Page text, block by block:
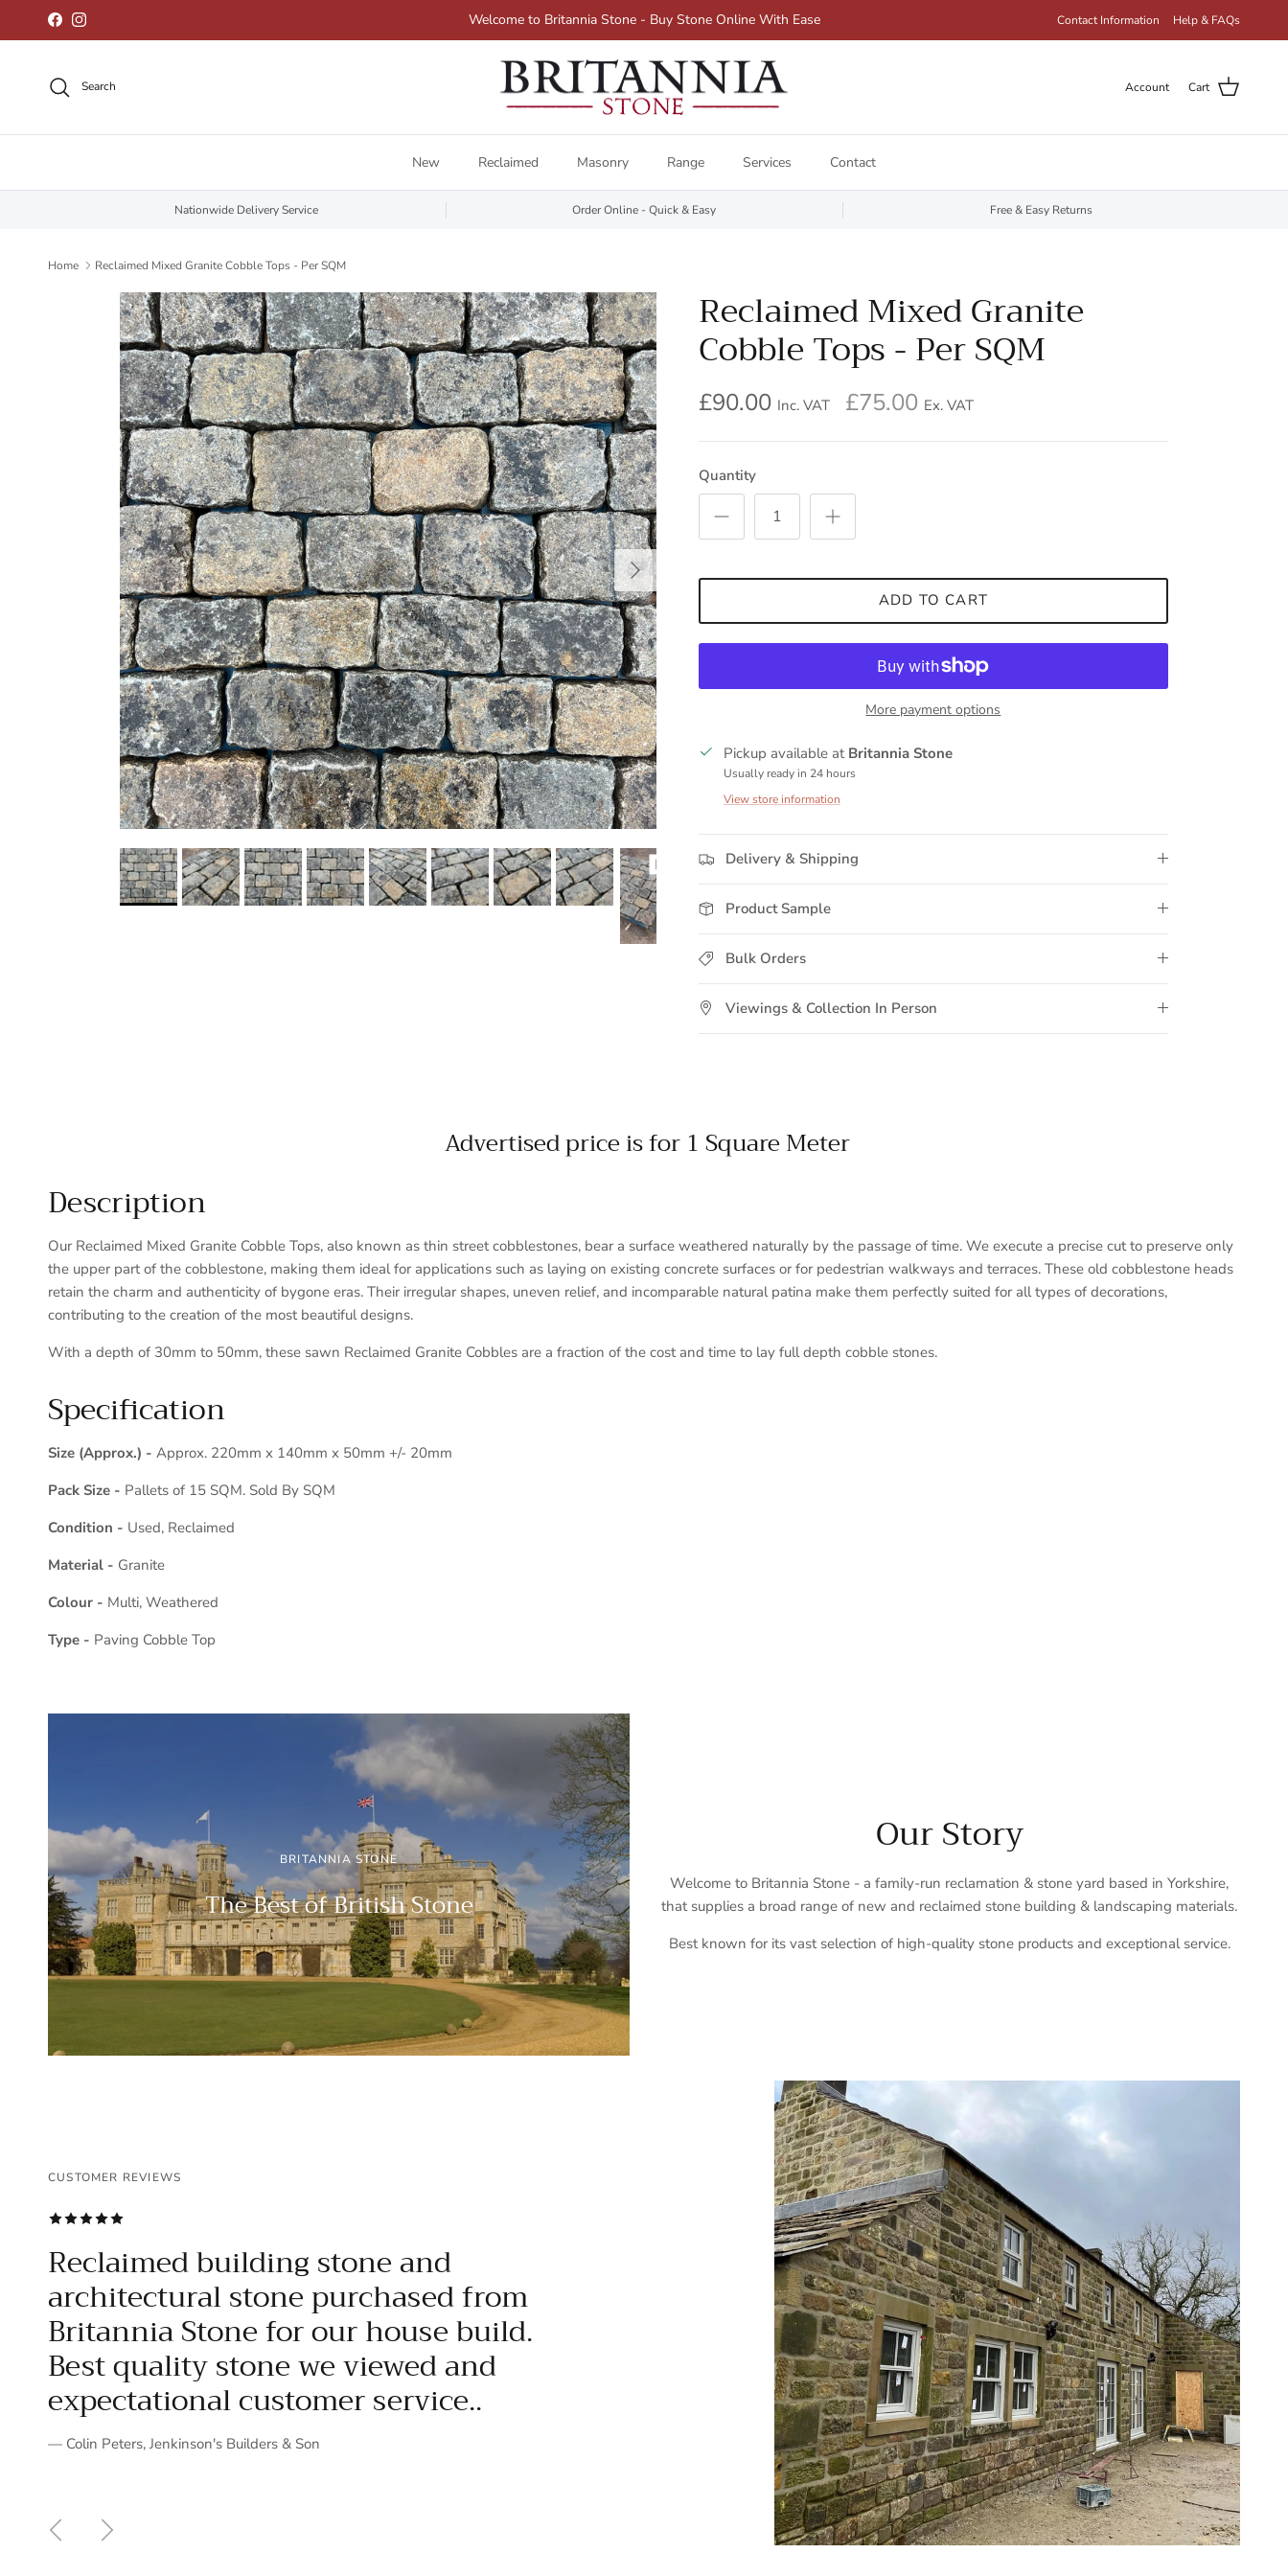
Skip to content
FacebookInstagram Welcome to Britannia Stone - Buy Stone Online With Ease Contact Information Help & FAQs
Search Account Cart
New Reclaimed Masonry Range Services Contact
Nationwide Delivery Service Order Online - Quick & Easy Free & Easy Returns
Home Reclaimed Mixed Granite Cobble Tops - Per SQM
Next
Reclaimed Mixed Granite
Cobble Tops - Per SQM
£90.00 Inc. VAT £75.00 Ex. VAT
Quantity
ADD TO CART
More payment options
Pickup available at Britannia Stone
Usually ready in 24 hours
View store information
Delivery & Shipping
Product Sample
Bulk Orders
Viewings & Collection In Person
Advertised price is for 1 Square Meter
Description
Our Reclaimed Mixed Granite Cobble Tops, also known as thin street cobblestones, bear a surface weathered naturally by the passage of time. We execute a precise cut to preserve only
the upper part of the cobblestone, making them ideal for applications such as laying on existing concrete surfaces or for pedestrian walkways and terraces. These old cobblestone heads
retain the charm and authenticity of bygone eras. Their irregular shapes, uneven relief, and incomparable natural patina make them perfectly suited for all types of decorations,
contributing to the creation of the most beautiful designs.
With a depth of 30mm to 50mm, these sawn Reclaimed Granite Cobbles are a fraction of the cost and time to lay full depth cobble stones.
Specification
Size (Approx.) - Approx. 220mm x 140mm x 50mm +/- 20mm
Pack Size - Pallets of 15 SQM. Sold By SQM
Condition - Used, Reclaimed
Material - Granite
Colour - Multi, Weathered
Type - Paving Cobble Top
BRITANNIA STONE
The Best of British Stone
Our Story
Welcome to Britannia Stone - a family-run reclamation & stone yard based in Yorkshire,
that supplies a broad range of new and reclaimed stone building & landscaping materials.
Best known for its vast selection of high-quality stone products and exceptional service.
CUSTOMER REVIEWS
Reclaimed building stone and
architectural stone purchased from
Britannia Stone for our house build.
Best quality stone we viewed and
expectational customer service..
— Colin Peters, Jenkinson's Builders & Son
CUSTOMER REVIEWS
CUSTOMER REVIEWS
CUSTOMER REVIEWS
CUSTOMER REVIEWS
PreviousNext